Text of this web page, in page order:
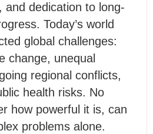
and dedication to long-
Today’s world
global challenges:
change, unequal
regional conflicts,
health risks. No
how powerful it is, can
problems alone.